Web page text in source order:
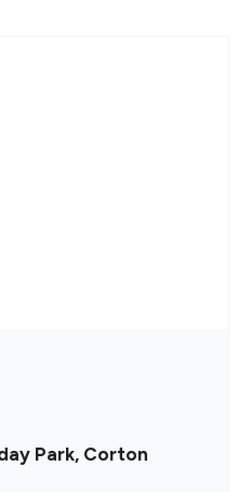
Park, Corton